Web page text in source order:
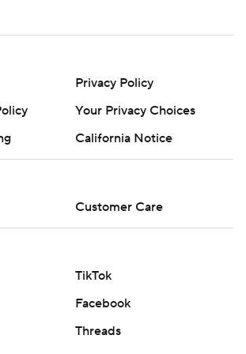
basketball:
hub/ap-top-25-college-basketball-
hub/college-basketball
LLC and Associated Press. Any
distribution without the express
STATS LLC and Associated Press is
Privacy Policy
Your Privacy Choices
California Notice
Customer Care
TikTok
Facebook
Threads